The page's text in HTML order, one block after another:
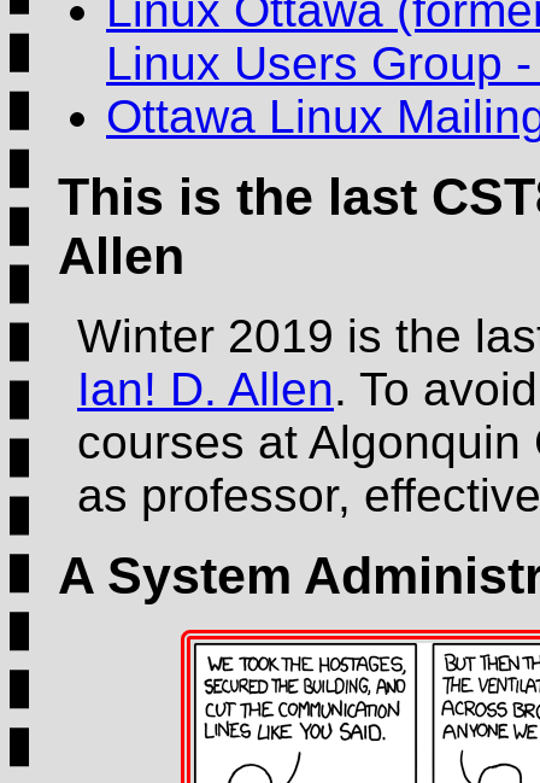
Linux Ottawa
Linux Users Group
Ottawa Linux
This is the last
Allen
Winter 2019 is the
Ian! D. Allen. To
courses at
as professor,
A System